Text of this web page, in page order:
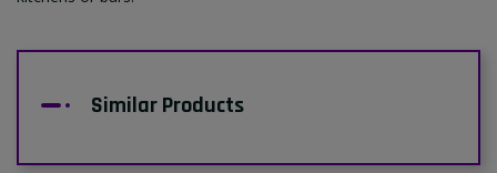
Similar Products